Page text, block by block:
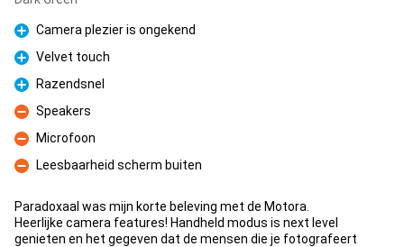
Pro
Camera plezier is ongekend
Pro
Velvet touch
Pro
Razendsnel
Con
Speakers
Con
Microfoon
Con
Leesbaarheid scherm buiten
Paradoxaal was mijn korte beleving met de Motora.
Heerlijke camera features! Handheld modus is next level
genieten en het gegeven dat de mensen die je fotografeert